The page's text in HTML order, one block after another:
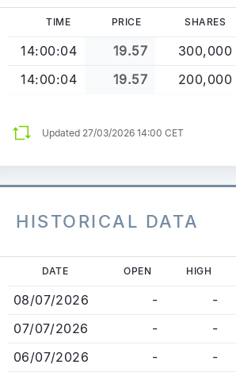
TIME PRICE SHARES
14:00:04 19.57 300,000
14:00:04
19.57 200,000
Updated 27/03/2026 14:00 CET
HISTORICAL DATA
main
content
DATE OPEN HIGH
08/07/2026 - -
07/07/2026
- -
06/07/2026
- -